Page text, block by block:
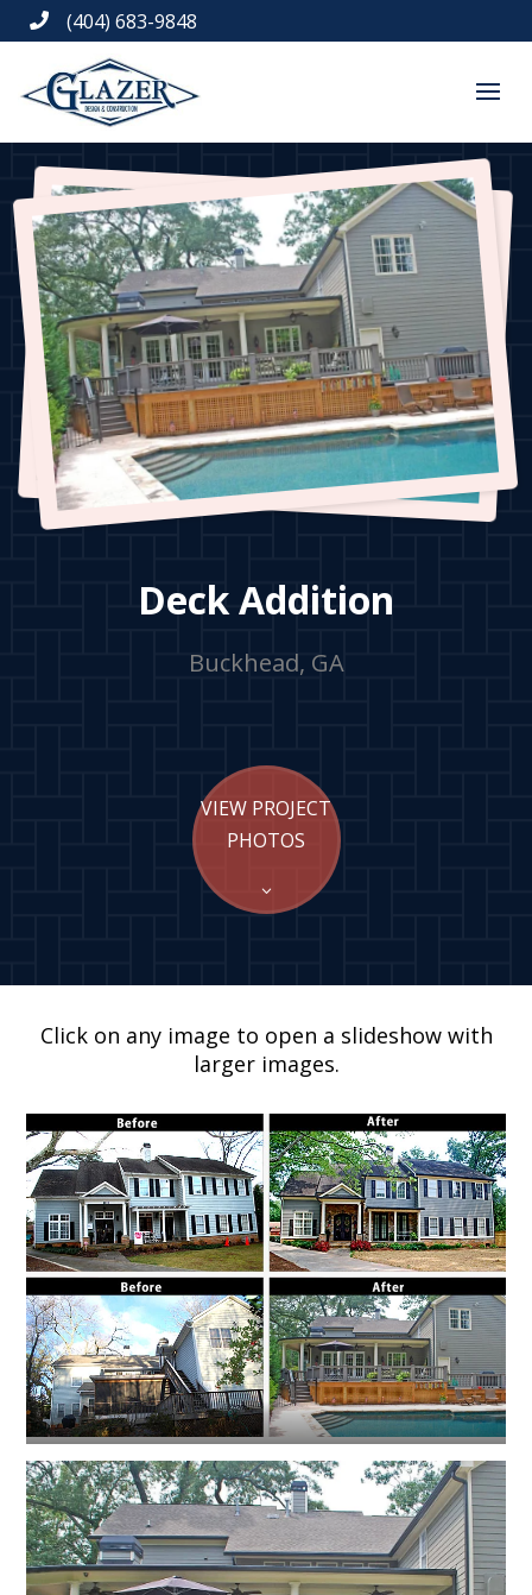
 (404) 683-9848
Deck Addition
Buckhead, GA
VIEW PROJECT
PHOTOS
Click on any image to open a slideshow with
larger images.